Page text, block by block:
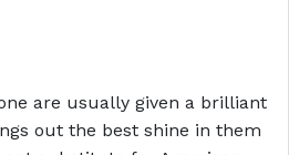
are usually given a brilliant
out the best shine in them